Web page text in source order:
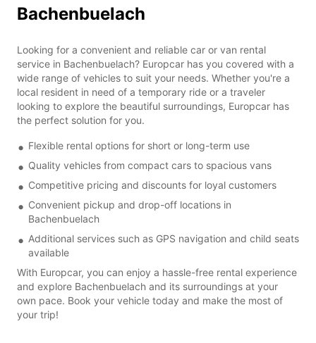
Bachenbuelach
Looking for a convenient and reliable car or van rental
service in Bachenbuelach? Europcar has you covered with a
wide range of vehicles to suit your needs. Whether you're a
local resident in need of a temporary ride or a traveler
looking to explore the beautiful surroundings, Europcar has
the perfect solution for you.
Flexible rental options for short or long-term use
Quality vehicles from compact cars to spacious vans
Competitive pricing and discounts for loyal customers
Convenient pickup and drop-off locations in
Bachenbuelach
Additional services such as GPS navigation and child seats
available
With Europcar, you can enjoy a hassle-free rental experience
and explore Bachenbuelach and its surroundings at your
own pace. Book your vehicle today and make the most of
your trip!